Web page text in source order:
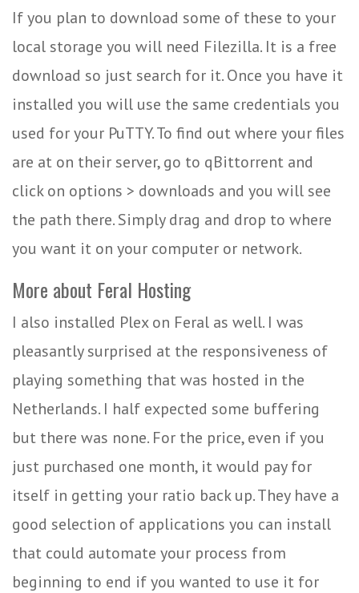
If you plan to download some of these to your
local storage you will need Filezilla. It is a free
download so just search for it. Once you have it
installed you will use the same credentials you
used for your PuTTY. To find out where your files
are at on their server, go to qBittorrent and
click on options > downloads and you will see
the path there. Simply drag and drop to where
you want it on your computer or network.
More about Feral Hosting
I also installed Plex on Feral as well. I was
pleasantly surprised at the responsiveness of
playing something that was hosted in the
Netherlands. I half expected some buffering
but there was none. For the price, even if you
just purchased one month, it would pay for
itself in getting your ratio back up. They have a
good selection of applications you can install
that could automate your process from
beginning to end if you wanted to use it for